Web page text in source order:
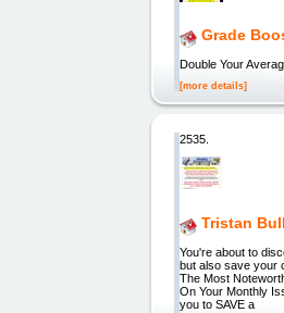
Grade
Double Your
[more details]
2535.
Tristan
You're about to
but also save your
The Most
On Your Monthly
you to SAVE a